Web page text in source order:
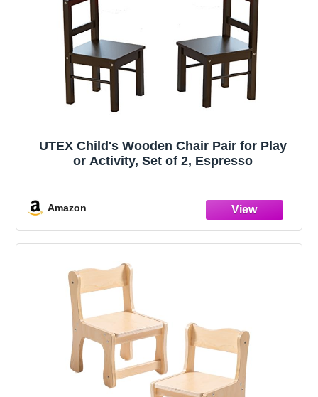
UTEX Child's Wooden Chair Pair for Play
or Activity, Set of 2, Espresso
Amazon